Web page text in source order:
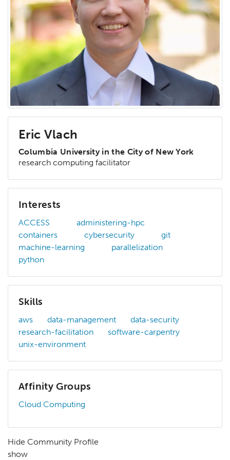
Eric Vlach
Columbia University in the City of New York
research computing facilitator
Interests
ACCESS
administering-hpc
containers
cybersecurity
git
machine-learning
parallelization
python
Skills
aws data-management
data-security
research-facilitation
software-carpentry
unix-environment
Affinity Groups
Cloud Computing
Hide Community Profile
show